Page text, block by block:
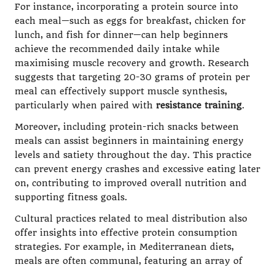
For instance, incorporating a protein source into
each meal—such as eggs for breakfast, chicken for
lunch, and fish for dinner—can help beginners
achieve the recommended daily intake while
maximising muscle recovery and growth. Research
suggests that targeting 20-30 grams of protein per
meal can effectively support muscle synthesis,
particularly when paired with resistance training.
Moreover, including protein-rich snacks between
meals can assist beginners in maintaining energy
levels and satiety throughout the day. This practice
can prevent energy crashes and excessive eating later
on, contributing to improved overall nutrition and
supporting fitness goals.
Cultural practices related to meal distribution also
offer insights into effective protein consumption
strategies. For example, in Mediterranean diets,
meals are often communal, featuring an array of